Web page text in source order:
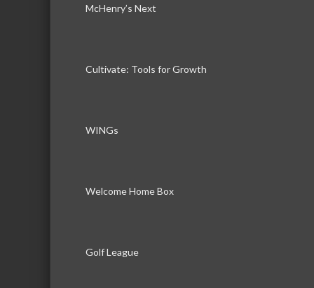
McHenry’s Next
Cultivate: Tools for Growth
WINGs
Welcome Home Box
Golf League